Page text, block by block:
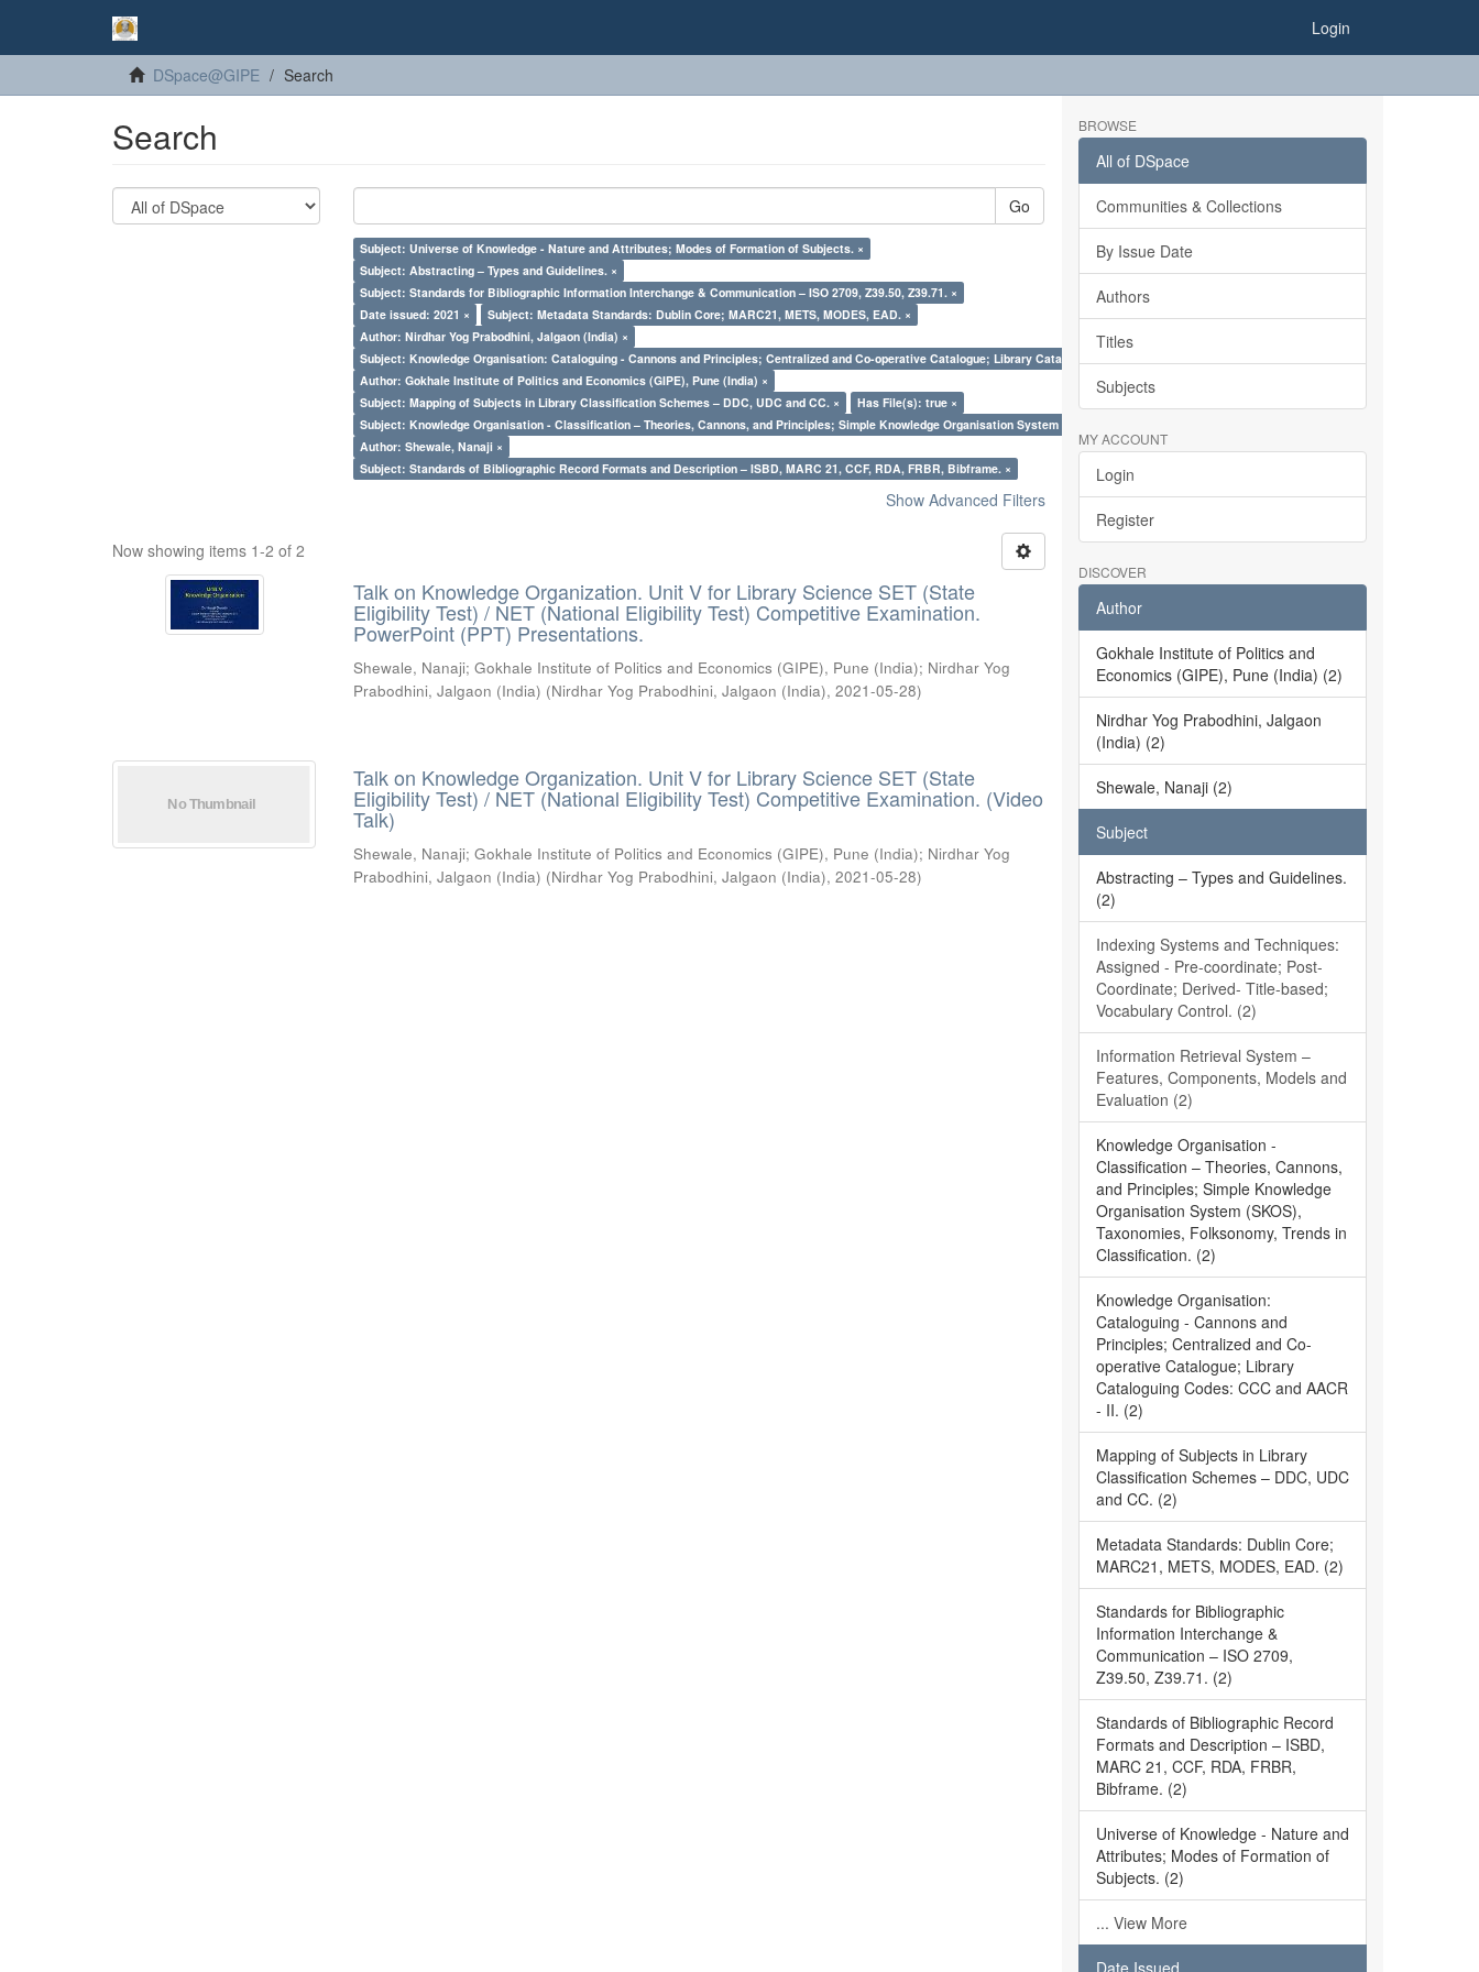
Login
DSpace@GIPE Search
Search
Go
Subject: Universe of Knowledge - Nature and Attributes; Modes of Formation of Subjects. ×
Subject: Abstracting – Types and Guidelines. ×
Subject: Standards for Bibliographic Information Interchange & Communication – ISO 2709, Z39.50, Z39.71. ×
Date issued: 2021 ×
Subject: Metadata Standards: Dublin Core; MARC21, METS, MODES, EAD. ×
Author: Nirdhar Yog Prabodhini, Jalgaon (India) ×
Subject: Knowledge Organisation: Cataloguing - Cannons and Principles; Centralized and Co-operative Catalogue; Library Cataloguing Codes: CCC and AACR - II. ×
Author: Gokhale Institute of Politics and Economics (GIPE), Pune (India) ×
Subject: Mapping of Subjects in Library Classification Schemes – DDC, UDC and CC. ×
Has File(s): true ×
Subject: Knowledge Organisation - Classification – Theories, Cannons, and Principles; Simple Knowledge Organisation System (SKOS), Taxonomies, Folksonomy, Trends in Classification. ×
Author: Shewale, Nanaji ×
Subject: Standards of Bibliographic Record Formats and Description – ISBD, MARC 21, CCF, RDA, FRBR, Bibframe. ×
Show Advanced Filters
Now showing items 1-2 of 2
Talk on Knowledge Organization. Unit V for Library Science SET (State
Eligibility Test) / NET (National Eligibility Test) Competitive Examination.
PowerPoint (PPT) Presentations.
Shewale, Nanaji;Gokhale Institute of Politics and Economics (GIPE), Pune (India); Nirdhar Yog
Prabodhini, Jalgaon (India) (Nirdhar Yog Prabodhini, Jalgaon (India),2021-05-28)
Talk on Knowledge Organization. Unit V for Library Science SET (State
Eligibility Test) / NET (National Eligibility Test) Competitive Examination. (Video
Talk)
Shewale, Nanaji;Gokhale Institute of Politics and Economics (GIPE), Pune (India); Nirdhar Yog
Prabodhini, Jalgaon (India) (Nirdhar Yog Prabodhini, Jalgaon (India),2021-05-28)
BROWSE
All of DSpace
Communities & Collections
By Issue Date
Authors
Titles
Subjects
MY ACCOUNT
Login
Register
DISCOVER
Author
Gokhale Institute of Politics and
Economics (GIPE), Pune (India) (2)
Nirdhar Yog Prabodhini, Jalgaon
(India) (2)
Shewale, Nanaji (2)
Subject
Abstracting – Types and Guidelines.
(2)
Indexing Systems and Techniques:
Assigned - Pre-coordinate; Post-
Coordinate; Derived- Title-based;
Vocabulary Control. (2)
Information Retrieval System –
Features, Components, Models and
Evaluation (2)
Knowledge Organisation -
Classification – Theories, Cannons,
and Principles; Simple Knowledge
Organisation System (SKOS),
Taxonomies, Folksonomy, Trends in
Classification. (2)
Knowledge Organisation:
Cataloguing - Cannons and
Principles; Centralized and Co-
operative Catalogue; Library
Cataloguing Codes: CCC and AACR
- II. (2)
Mapping of Subjects in Library
Classification Schemes – DDC, UDC
and CC. (2)
Metadata Standards: Dublin Core;
MARC21, METS, MODES, EAD. (2)
Standards for Bibliographic
Information Interchange &
Communication – ISO 2709,
Z39.50, Z39.71. (2)
Standards of Bibliographic Record
Formats and Description – ISBD,
MARC 21, CCF, RDA, FRBR,
Bibframe. (2)
Universe of Knowledge - Nature and
Attributes; Modes of Formation of
Subjects. (2)
... View More
Date Issued